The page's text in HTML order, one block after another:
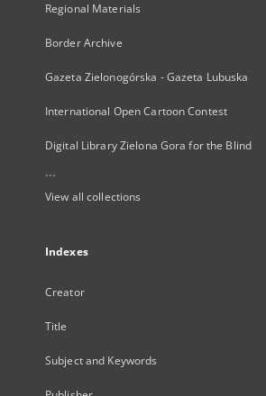
Regional Materials
Border Archive
Gazeta Zielonogórska - Gazeta Lubuska
International Open Cartoon Contest
Digital Library Zielona Gora for the Blind
...
View all collections
Indexes
Creator
Title
Subject and Keywords